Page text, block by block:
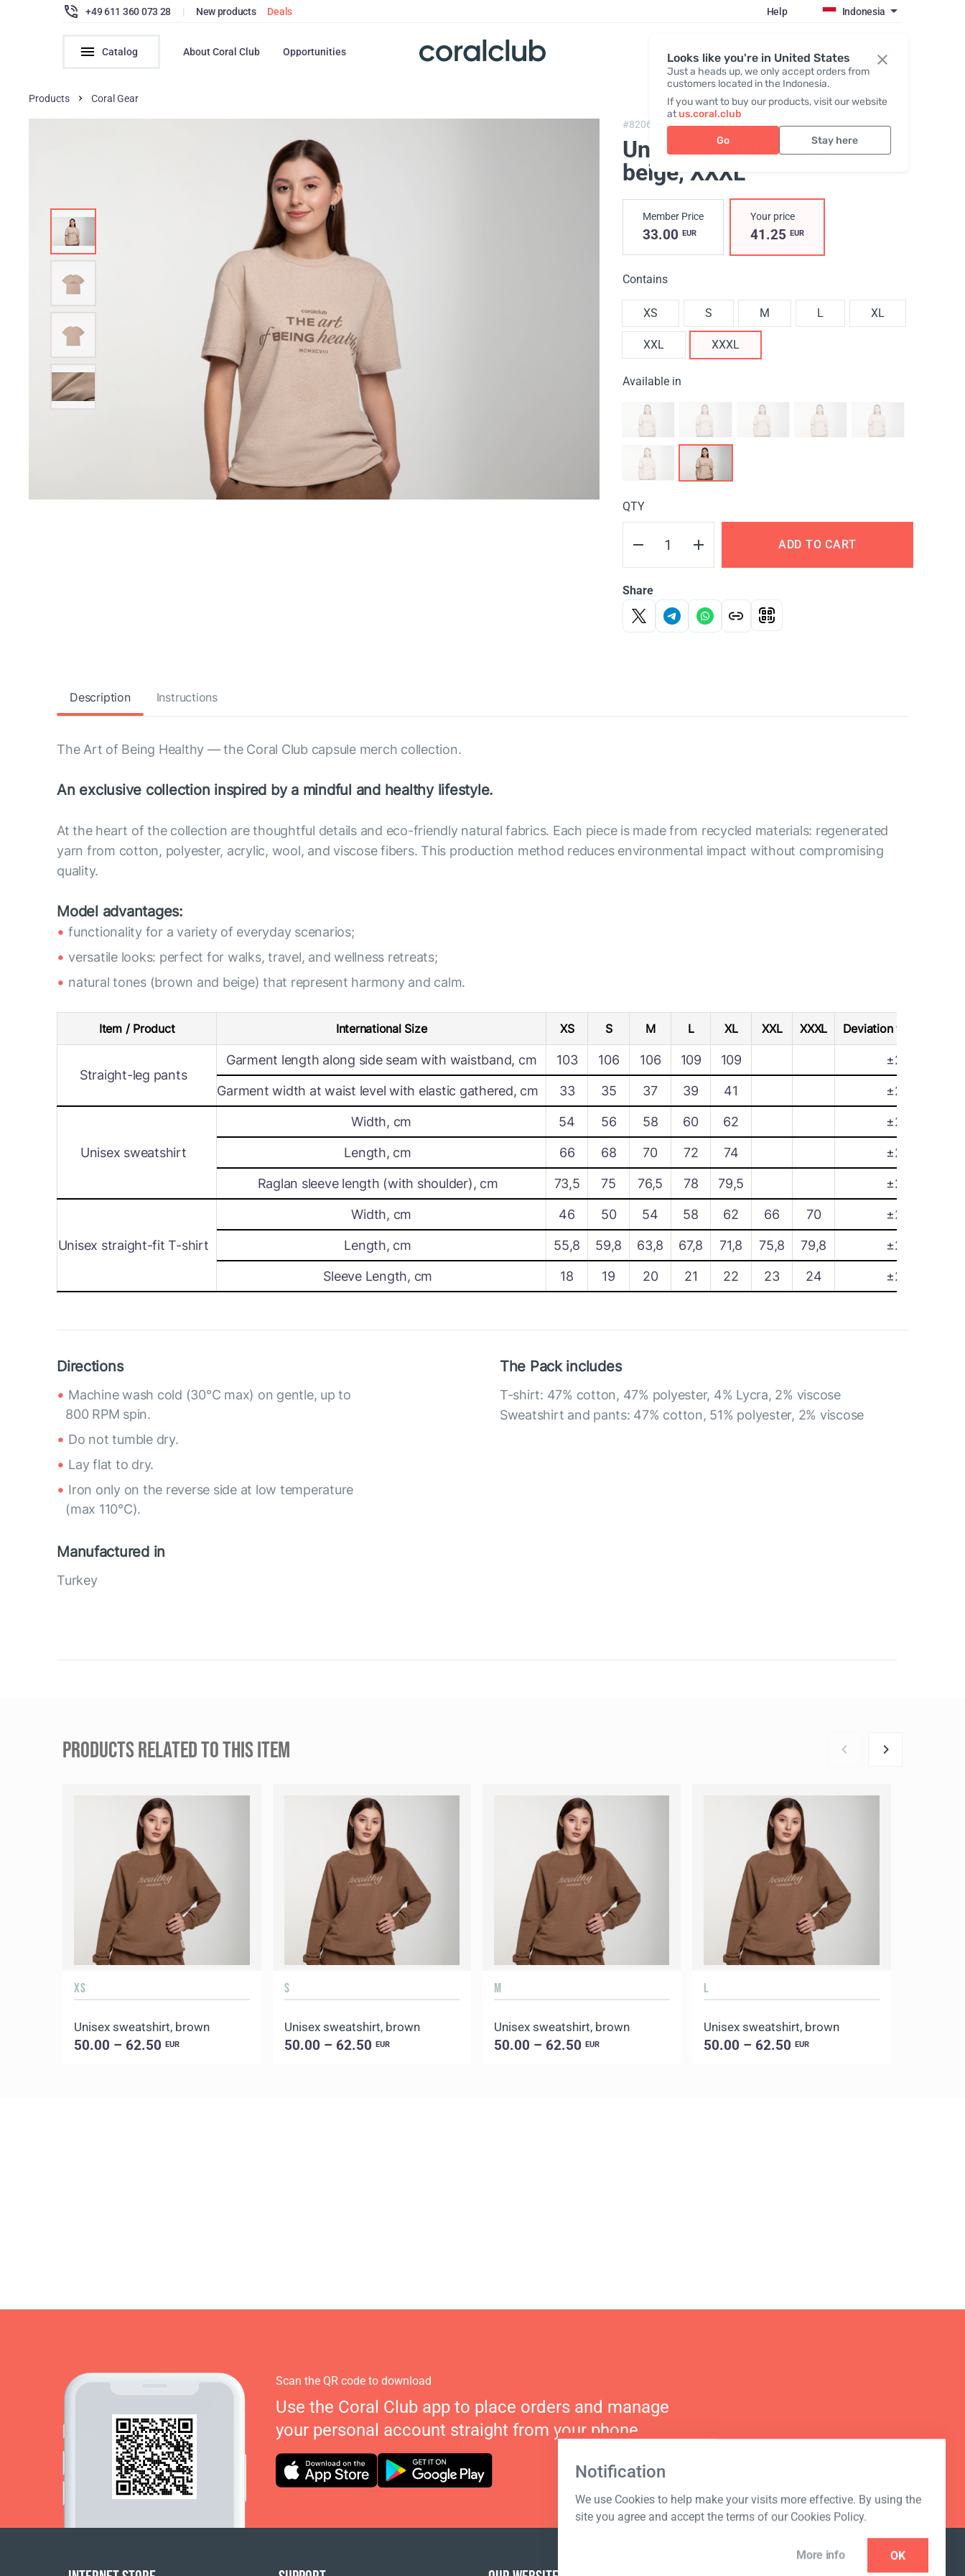
Looks like you're in United States
Just a heads up, we only accept orders from
customers located in the Indonesia.
If you want to buy our products, visit our website
atus.coral.club
Go Stay here
+49 611 360 073 28 | New products Deals Help Indonesia
Catalog About Coral Club Opportunities Register / Login
Products Coral Gear
#82069, T-shirt (The SS25 Merch Collection ECO)
Unisex straight-fit T-shirt,
beige, XXXL
Member Price
33.00 EUR
Your price
41.25 EUR
Contains
XS S M L XL
XXL XXXL
Available in
QTY
ADD TO CART
Share
Description Instructions
The Art of Being Healthy — the Coral Club capsule merch collection.
An exclusive collection inspired by a mindful and healthy lifestyle.
At the heart of the collection are thoughtful details and eco-friendly natural fabrics. Each piece is made from recycled materials: regenerated
yarn from cotton, polyester, acrylic, wool, and viscose fibers. This production method reduces environmental impact without compromising
quality.
Model advantages:
functionality for a variety of everyday scenarios;
versatile looks: perfect for walks, travel, and wellness retreats;
natural tones (brown and beige) that represent harmony and calm.
Item / Product International Size XS S M L XL XXL XXXL Deviation tolerance
Straight-leg pants
Garment length along side seam with waistband, cm 103 106 106 109 109 ±2
Garment width at waist level with elastic gathered, cm 33 35 37 39 41 ±2
Unisex sweatshirt
Width, cm 54 56 58 60 62 ±2
Length, cm 66 68 70 72 74 ±2
Raglan sleeve length (with shoulder), cm 73,5 75 76,5 78 79,5 ±2
Unisex straight-fit T-shirt
Width, cm 46 50 54 58 62 66 70 ±2
Length, cm 55,8 59,8 63,8 67,8 71,8 75,8 79,8 ±2
Sleeve Length, cm 18 19 20 21 22 23 24 ±2
Directions
Machine wash cold (30°C max) on gentle, up to
800 RPM spin.
Do not tumble dry.
Lay flat to dry.
Iron only on the reverse side at low temperature
(max 110°C).
The Pack includes
T-shirt: 47% cotton, 47% polyester, 4% Lycra, 2% viscose
Sweatshirt and pants: 47% cotton, 51% polyester, 2% viscose
Manufactured in
Turkey
PRODUCTS RELATED TO THIS ITEM
XS
Unisex sweatshirt, brown
50.00 – 62.50EUR
S
Unisex sweatshirt, brown
50.00 – 62.50 EUR
M
Unisex sweatshirt, brown
50.00 – 62.50 EUR
L
Unisex sweatshirt, brown
50.00 – 62.50EUR
Notification
We use Cookies to help make your visits more effective. By using the
site you agree and accept the terms of our Cookies Policy.
More info OK
Scan the QR code to download
Use the Coral Club app to place orders and manage
your personal account straight from your phone.